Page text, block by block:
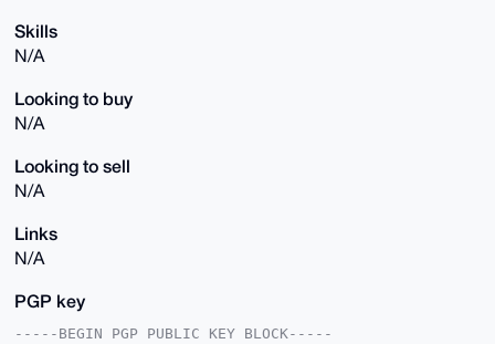
Skills
N/A
Looking to buy
N/A
Looking to sell
N/A
Links
N/A
PGP key
-----BEGIN PGP PUBLIC KEY BLOCK-----